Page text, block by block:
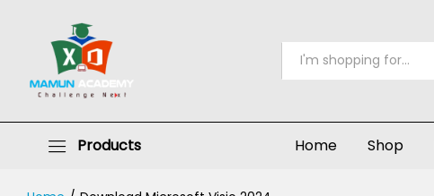
Products Home Shop